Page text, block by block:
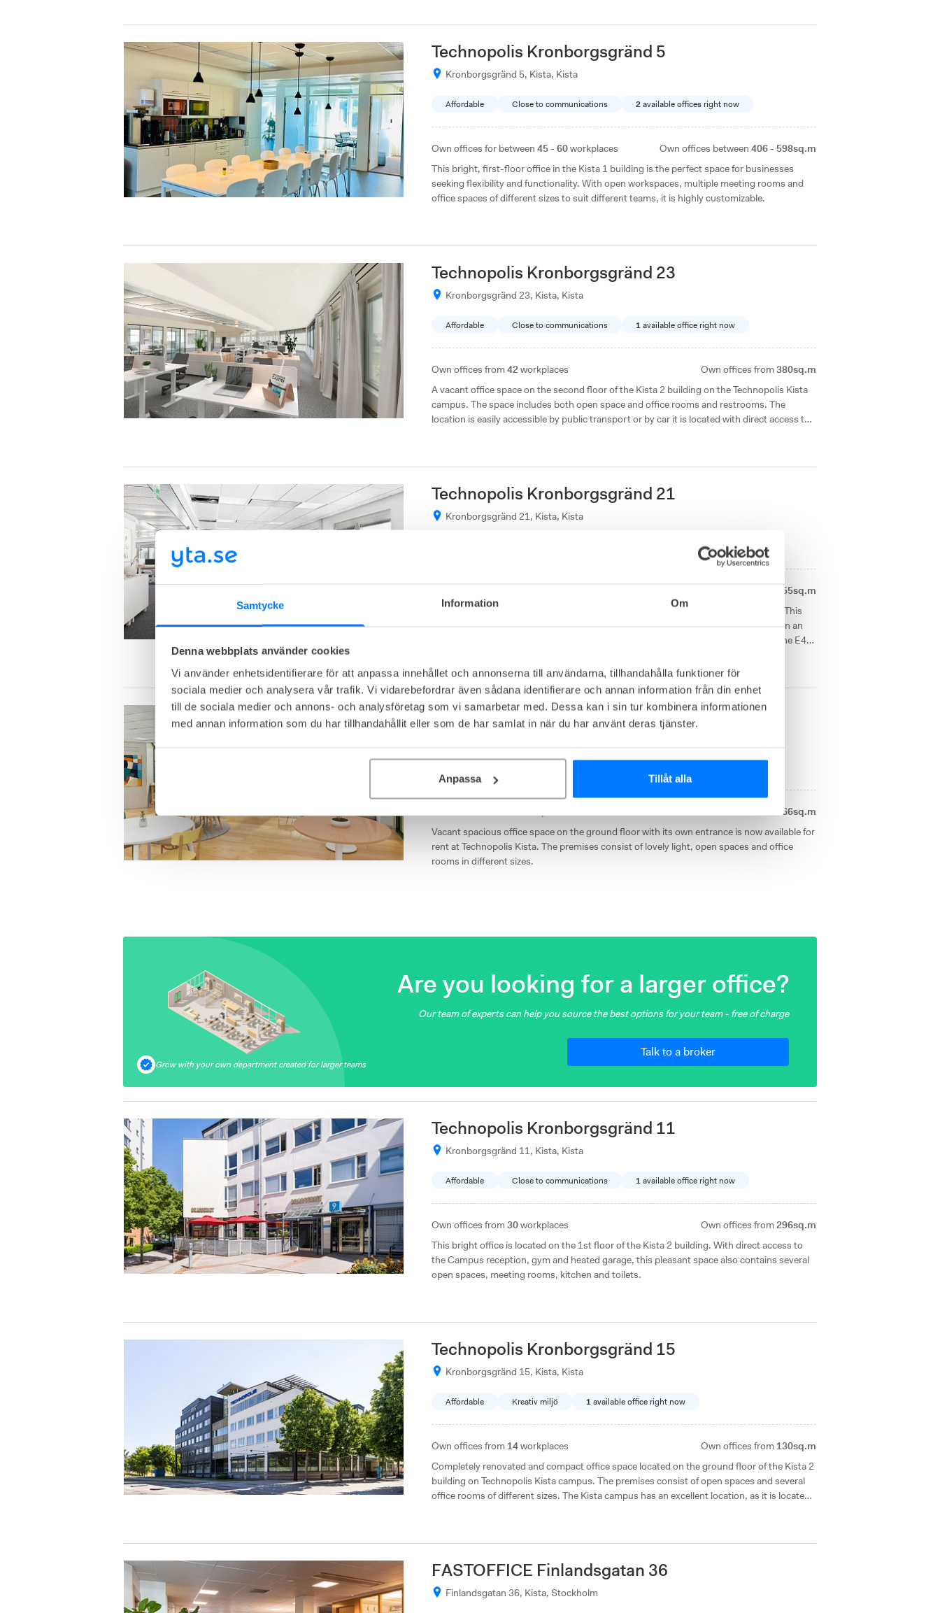
Samtycke Information Om
Denna webbplats använder cookies
Vi använder enhetsidentifierare för att anpassa innehållet och annonserna till användarna, tillhandahålla funktioner för
sociala medier och analysera vår trafik. Vi vidarebefordrar även sådana identifierare och annan information från din enhet
till de sociala medier och annons- och analysföretag som vi samarbetar med. Dessa kan i sin tur kombinera informationen
med annan information som du har tillhandahållit eller som de har samlat in när du har använt deras tjänster.
Anpassa Tillåt alla
Technopolis Kronborgsgränd 5
Kronborgsgränd 5, Kista, Kista
Affordable Close to communications 2available offices right now
Own offices for between 45 - 60workplaces Own offices between 406 - 598sq.m
This bright, first-floor office in the Kista 1 building is the perfect space for businesses
seeking flexibility and functionality. With open workspaces, multiple meeting rooms and
office spaces of different sizes to suit different teams, it is highly customizable.
Technopolis Kronborgsgränd 23
Kronborgsgränd 23, Kista, Kista
Affordable Close to communications 1available office right now
Own offices from 42workplaces Own offices from 380sq.m
A vacant office space on the second floor of the Kista 2 building on the Technopolis Kista
campus. The space includes both open space and office rooms and restrooms. The
location is easily accessible by public transport or by car it is located with direct access to
Technopolis Kronborgsgränd 21
Kronborgsgränd 21, Kista, Kista
available office right now
455sq.m
A third floor office space with great views and natural light is now available for rent. This
space consists of open spaces and meeting rooms of various sizes. The campus is in an
excellent location, with good public transport links and immediate access to both the E4
Technopolis Kronborgsgränd 13
266sq.m
Vacant spacious office space on the ground floor with its own entrance is now available for
rent at Technopolis Kista. The premises consist of lovely light, open spaces and office
rooms in different sizes.
Grow with your own department created for larger teams
Are you looking for a larger office?
Our team of experts can help you source the best options for your team - free of charge
Talk to a broker
Technopolis Kronborgsgränd 11
Kronborgsgränd 11, Kista, Kista
Affordable Close to communications 1available office right now
Own offices from 30workplaces Own offices from 296sq.m
This bright office is located on the 1st floor of the Kista 2 building. With direct access to
the Campus reception, gym and heated garage, this pleasant space also contains several
open spaces, meeting rooms, kitchen and toilets.
Technopolis Kronborgsgränd 15
Kronborgsgränd 15, Kista, Kista
Affordable Kreativ miljö 1available office right now
Own offices from 14workplaces Own offices from 130sq.m
Completely renovated and compact office space located on the ground floor of the Kista 2
building on Technopolis Kista campus. The premises consist of open spaces and several
office rooms of different sizes. The Kista campus has an excellent location, as it is located
FASTOFFICE Finlandsgatan 36
Finlandsgatan 36, Kista, Stockholm